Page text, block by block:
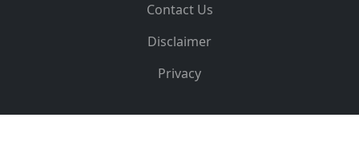
Contact Us
Disclaimer
Privacy